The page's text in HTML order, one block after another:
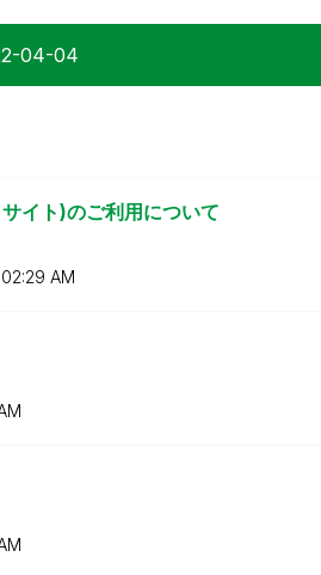
04-04
イト)のご利用について
02:29 AM